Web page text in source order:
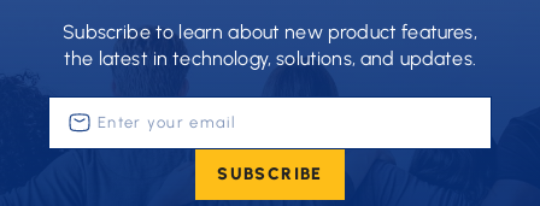
Subscribe to learn about new product features,
the latest in technology, solutions, and updates.
Enter
your
SUBSCRIBE